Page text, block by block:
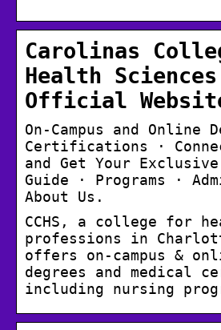
Carolinas
Health Sciences
Official
On-Campus and Online
Certifications ·
and Get Your Exclusive
Guide · Programs ·
About Us.
CCHS, a college for
professions in
offers on-campus &
degrees and medical
including nursing